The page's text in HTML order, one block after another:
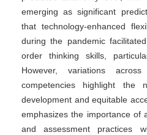
emerging as significant
that technology-enhanced
during the pandemic
order thinking skills,
However, variations
competencies highlight the
development and equitable
emphasizes the importance of
and assessment practices